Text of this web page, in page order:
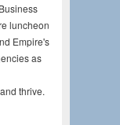
luncheon
Empire's
as
thrive.